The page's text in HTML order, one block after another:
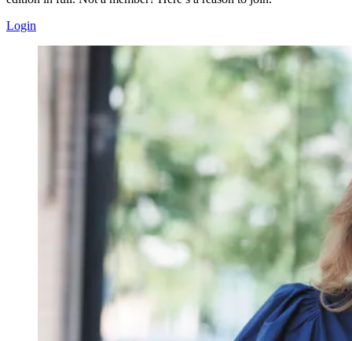
Login